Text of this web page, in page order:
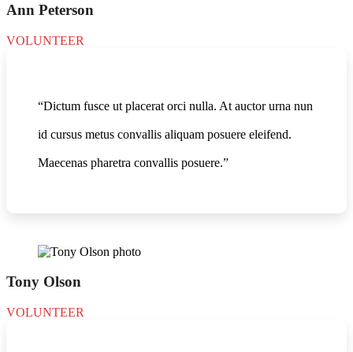
Ann Peterson
VOLUNTEER
“Dictum fusce ut placerat orci nulla. At auctor urna nun
id cursus metus convallis aliquam posuere eleifend.
Maecenas pharetra convallis posuere.”
Tony Olson
VOLUNTEER